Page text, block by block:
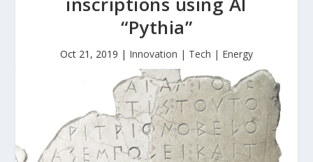
“Pythia”
Oct 21, 2019 | Innovation | Tech | Energy